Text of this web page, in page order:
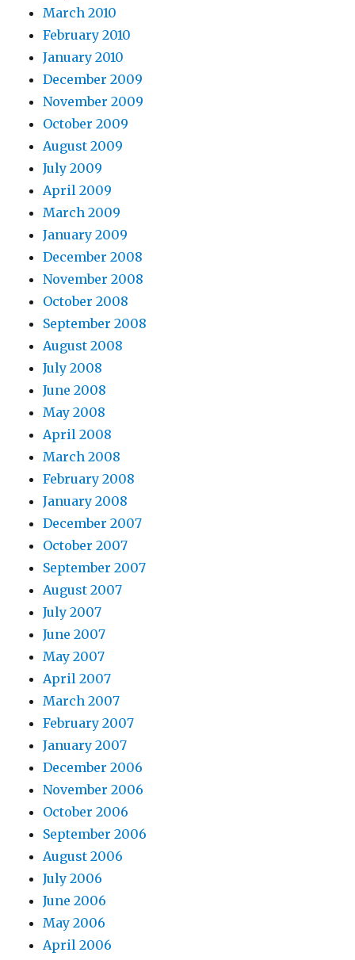
March 2010
February 2010
January 2010
December 2009
November 2009
October 2009
August 2009
July 2009
April 2009
March 2009
January 2009
December 2008
November 2008
October 2008
September 2008
August 2008
July 2008
June 2008
May 2008
April 2008
March 2008
February 2008
January 2008
December 2007
October 2007
September 2007
August 2007
July 2007
June 2007
May 2007
April 2007
March 2007
February 2007
January 2007
December 2006
November 2006
October 2006
September 2006
August 2006
July 2006
June 2006
May 2006
April 2006